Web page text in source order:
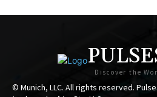
Discover the
© Munich, LLC. All rights reserved.